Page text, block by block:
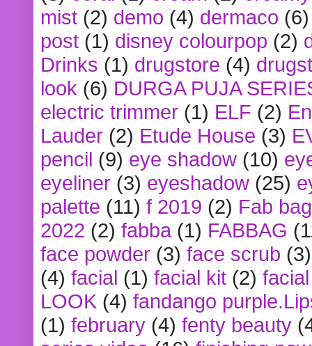
mist (2) demo (4) dermaco (6)
post (1) disney colourpop (2)
Drinks (1) drugstore (4)
look (6) DURGA PUJA
electric trimmer (1) ELF (2)
Lauder (2) Etude House (3)
pencil (9) eye shadow (10)
eyeliner (3) eyeshadow (25)
palette (11) f 2019 (2) Fab bag
2022 (2) fabba (1) FABBAG
face powder (3) face scrub (3)
(4) facial (1) facial kit (2)
LOOK (4) fandango
(1) february (4) fenty beauty